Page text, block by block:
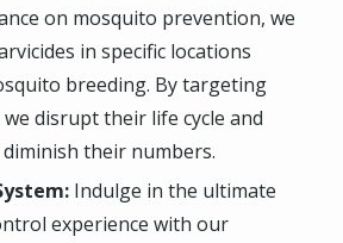
on mosquito prevention, we
in specific locations
breeding. By targeting
disrupt their life cycle and
their numbers.
Indulge in the ultimate
experience with our